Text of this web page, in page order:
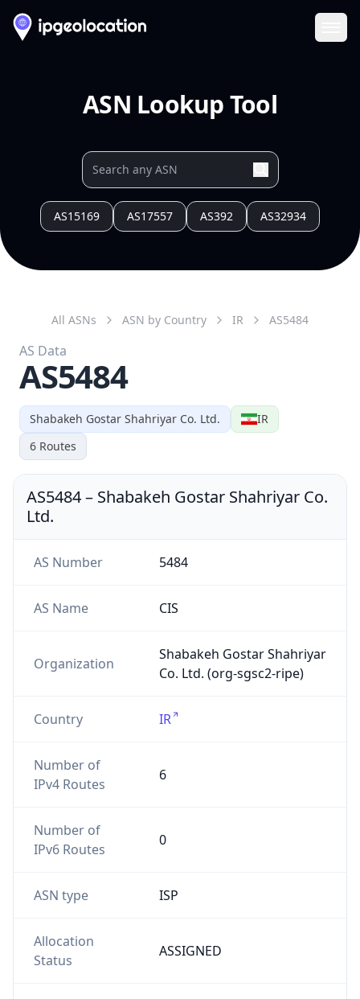
ASN Lookup Tool
AS15169 AS17557 AS392 AS32934
Shabakeh Gostar Shahriyar Co. Ltd.
IR
6 Routes
All ASNs ASN by Country IR AS5484
AS Data
AS5484
AS5484– Shabakeh Gostar Shahriyar Co.
Ltd.
AS Number 5484
AS Name CIS
Organization
Shabakeh Gostar Shahriyar
Co. Ltd. (org-sgsc2-ripe)
Country IR
Number of
IPv4 Routes
6
Number of
IPv6 Routes
0
ASN type ISP
Allocation
Status
ASSIGNED